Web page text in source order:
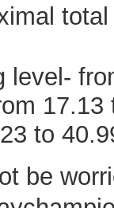
level-
17.13
to
be